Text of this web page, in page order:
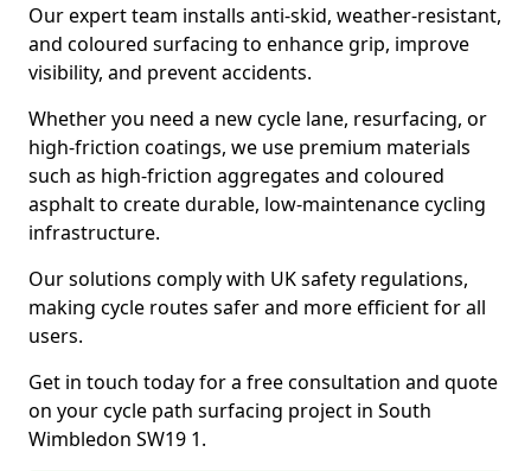
Our expert team installs anti-skid, weather-resistant,
and coloured surfacing to enhance grip, improve
visibility, and prevent accidents.
Whether you need a new cycle lane, resurfacing, or
high-friction coatings, we use premium materials
such as high-friction aggregates and coloured
asphalt to create durable, low-maintenance cycling
infrastructure.
Our solutions comply with UK safety regulations,
making cycle routes safer and more efficient for all
users.
Get in touch today for a free consultation and quote
on your cycle path surfacing project in South
Wimbledon SW19 1.